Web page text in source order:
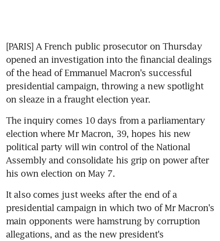
[PARIS] A French public prosecutor on Thursday
opened an investigation into the financial dealings
of the head of Emmanuel Macron's successful
presidential campaign, throwing a new spotlight
on sleaze in a fraught election year.
The inquiry comes 10 days from a parliamentary
election where Mr Macron, 39, hopes his new
political party will win control of the National
Assembly and consolidate his grip on power after
his own election on May 7.
It also comes just weeks after the end of a
presidential campaign in which two of Mr Macron's
main opponents were hamstrung by corruption
allegations, and as the new president's